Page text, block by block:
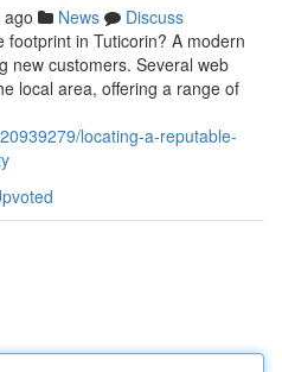
ago News
Discuss
in Tuticorin? A modern
new customers. Several web
local area, offering a range of
locating-a-reputable-